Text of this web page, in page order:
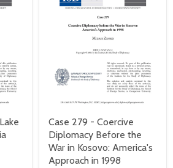
Case 279 - Coercive
Diplomacy Before the
War in Kosovo: America's
Approach in 1998